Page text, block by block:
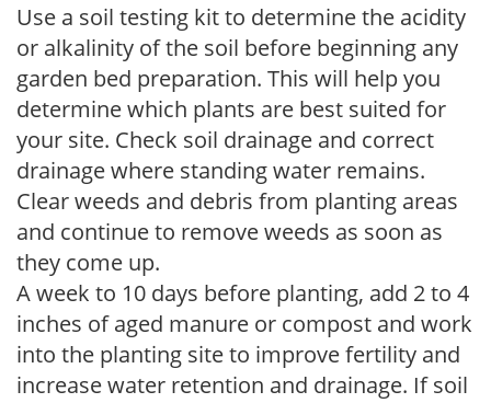
Use a soil testing kit to determine the acidity
or alkalinity of the soil before beginning any
garden bed preparation. This will help you
determine which plants are best suited for
your site. Check soil drainage and correct
drainage where standing water remains.
Clear weeds and debris from planting areas
and continue to remove weeds as soon as
they come up.
A week to 10 days before planting, add 2 to 4
inches of aged manure or compost and work
into the planting site to improve fertility and
increase water retention and drainage. If soil